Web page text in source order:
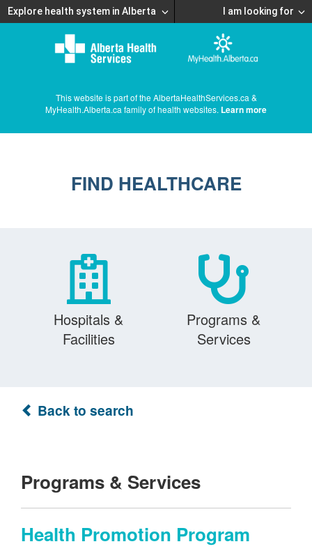
Explore health system in Alberta I am looking for
This website is part of the AlbertaHealthServices.ca &
MyHealth.Alberta.ca family of health websites. Learn more
FIND HEALTHCARE
Hospitals &
Facilities
Programs &
Services
Back to search
Programs & Services
Health Promotion Program